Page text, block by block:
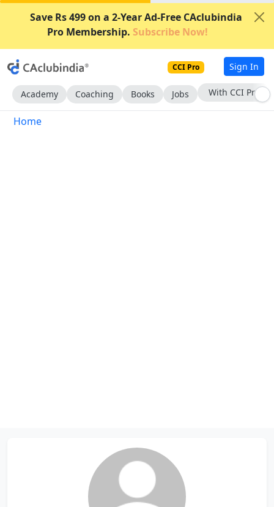
Save Rs 499 on a 2-Year Ad-Free CAclubindia
Pro Membership. Subscribe Now!
CCI Pro Sign In
Academy Coaching Books Jobs With CCI Pro
Home